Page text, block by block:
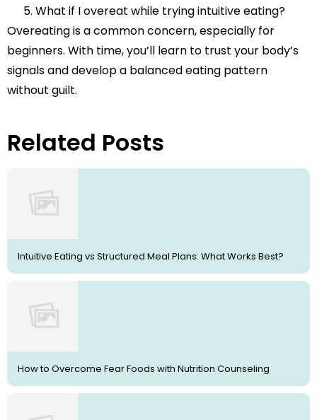
What if I overeat while trying intuitive eating?
Overeating is a common concern, especially for
beginners. With time, you’ll learn to trust your body’s
signals and develop a balanced eating pattern
without guilt.
Related Posts
Intuitive Eating vs Structured Meal Plans: What Works Best?
How to Overcome Fear Foods with Nutrition Counseling